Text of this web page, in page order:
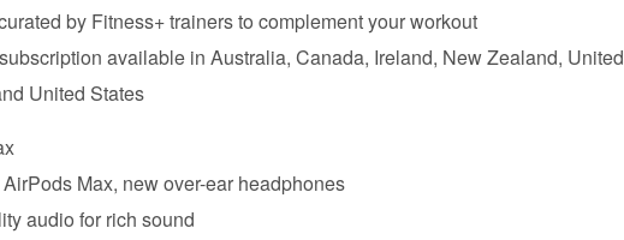
by Fitness+ trainers to complement your workout
available in Australia, Canada, Ireland, New Zealand, United
United States
Max‌, new over-ear headphones
audio for rich sound